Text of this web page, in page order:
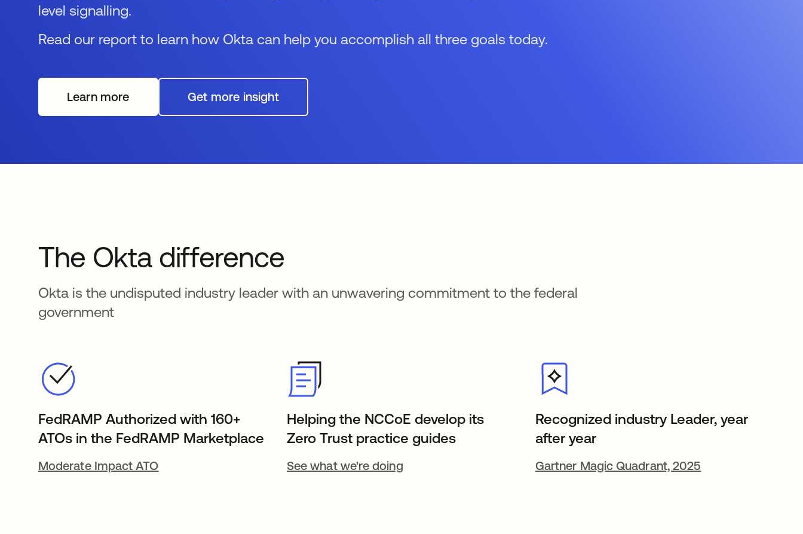
level signalling.
Read our report to learn how Okta can help you accomplish all three goals today.
Learn more Get more insight
The Okta difference
Okta is the undisputed industry leader with an unwavering commitment to the federal
government
FedRAMP Authorized with 160+
ATOs in the FedRAMP Marketplace
Moderate Impact ATO
Helping the NCCoE develop its
Zero Trust practice guides
See what we're doing
Recognized industry Leader, year
after year
Gartner Magic Quadrant, 2025